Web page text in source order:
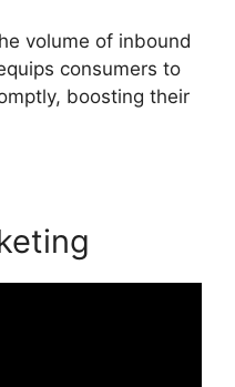
volume of inbound
consumers to
boosting their